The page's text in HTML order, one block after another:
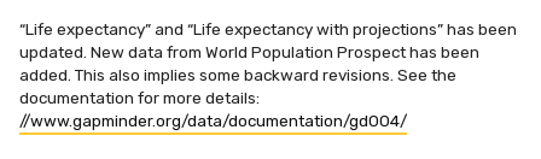
“Life expectancy” and “Life expectancy with projections” has been
updated. New data from World Population Prospect has been
added. This also implies some backward revisions. See the
documentation for more details:
//www.gapminder.org/data/documentation/gd004/